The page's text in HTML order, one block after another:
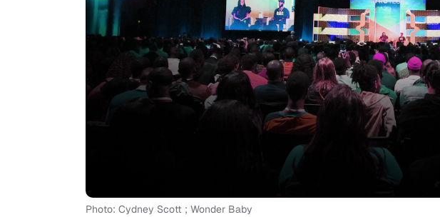
Photo: Cydney Scott ; Wonder Baby